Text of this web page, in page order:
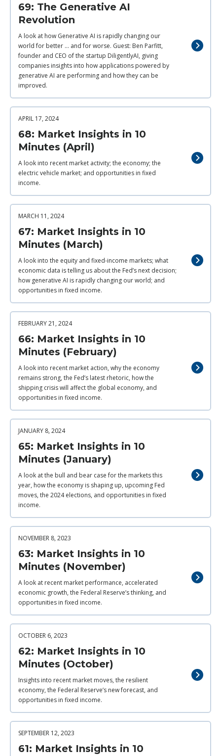
69: The Generative AI
Revolution
A look at how Generative AI is rapidly changing our
world for better ... and for worse. Guest: Ben Parfitt,
founder and CEO of the startup DiligentlyAI, giving
companies insights into how applications powered by
generative AI are performing and how they can be
improved.
APRIL 17, 2024
68: Market Insights in 10
Minutes (April)
A look into recent market activity; the economy; the
electric vehicle market; and opportunities in fixed
income.
MARCH 11, 2024
67: Market Insights in 10
Minutes (March)
A look into the equity and fixed-income markets; what
economic data is telling us about the Fed’s next decision;
how generative AI is rapidly changing our world; and
opportunities in fixed income.
FEBRUARY 21, 2024
66: Market Insights in 10
Minutes (February)
A look into recent market action, why the economy
remains strong, the Fed’s latest rhetoric, how the
shipping crisis will affect the global economy, and
opportunities in fixed income.
JANUARY 8, 2024
65: Market Insights in 10
Minutes (January)
A look at the bull and bear case for the markets this
year, how the economy is shaping up, upcoming Fed
moves, the 2024 elections, and opportunities in fixed
income.
NOVEMBER 8, 2023
63: Market Insights in 10
Minutes (November)
A look at recent market performance, accelerated
economic growth, the Federal Reserve’s thinking, and
opportunities in fixed income.
OCTOBER 6, 2023
62: Market Insights in 10
Minutes (October)
Insights into recent market moves, the resilient
economy, the Federal Reserve’s new forecast, and
opportunities in fixed income.
SEPTEMBER 12, 2023
61: Market Insights in 10